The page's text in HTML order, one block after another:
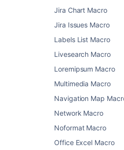
Jira Chart Macro
Jira Issues Macro
Labels List Macro
Livesearch Macro
Loremipsum Macro
Multimedia Macro
Navigation Map
Network Macro
Noformat Macro
Office Excel Macro
Change the macro
parameters